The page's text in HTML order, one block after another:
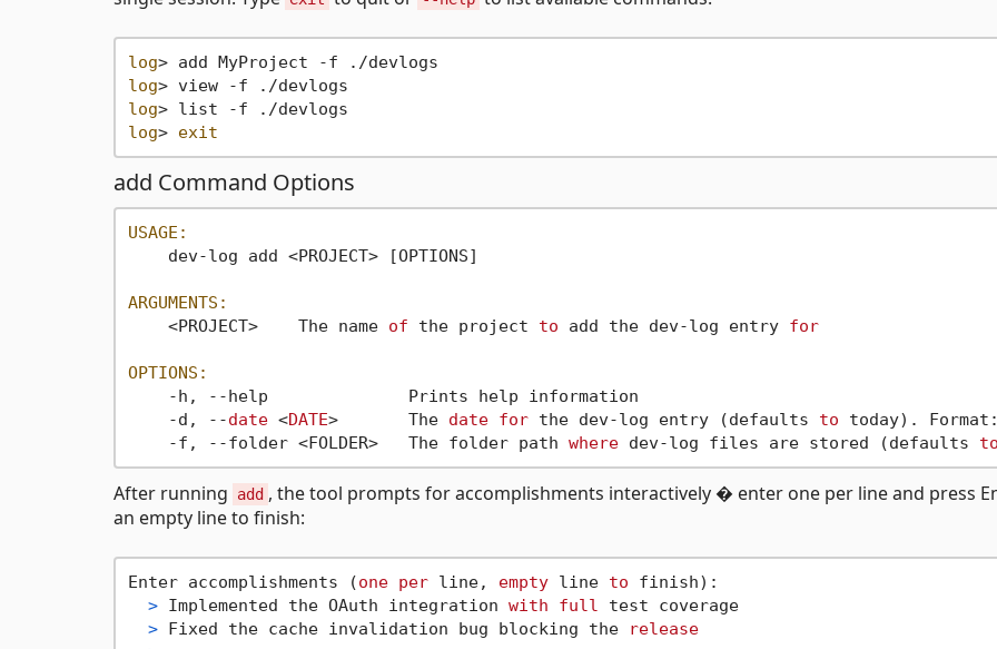
log
log
log
log> exit
add Command Options
USAGE:
    dev-log add <PROJECT> [OPTIONS]
ARGUMENTS:
    <PROJECT>    The name
of the project to add the dev-log entry for
OPTIONS:
    -h, --help              Prints help information
    -d, --
date <DATE>       The date for the dev-log entry (defaults to today). Format:
    -f, --folder <FOLDER>   The folder path
where dev-log files are stored (defaults
After running add , the tool prompts for accomplishments interactively � enter one per line and press
an empty line to finish:
Enter accomplishments (one per line, empty line to finish):
> Implemented the OAuth integration with full
test coverage
> Fixed the cache invalidation bug blocking the
release